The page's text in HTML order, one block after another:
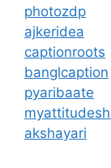
photozdp
ajkeridea
captionroots
banglcaption
pyaribaate
akshayari